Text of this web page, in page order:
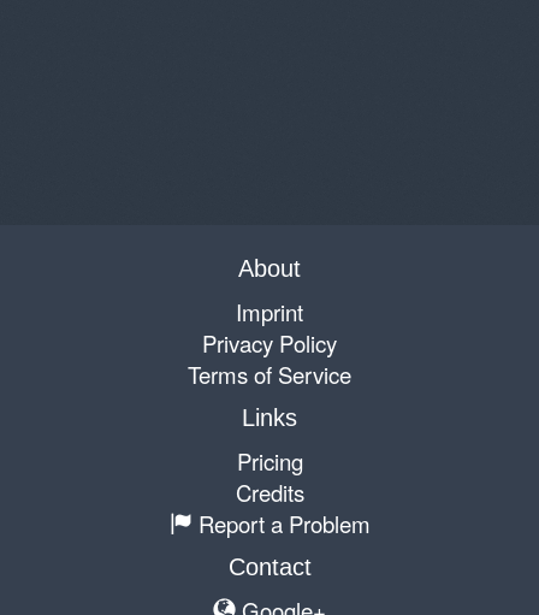
About
Imprint
Privacy Policy
Terms of Service
Links
Pricing
Credits
Report a Problem
Contact